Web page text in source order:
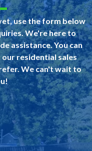
use the form below
We're here to
assistance. You can
residential sales
We can't wait to